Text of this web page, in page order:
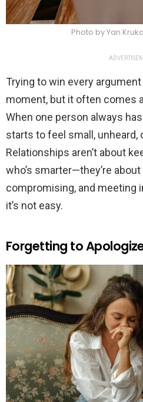
Photo by Yan
Trying to win every
moment, but it often comes
When one person always
starts to feel small, unheard,
Relationships aren’t about
who’s smarter—they’re
compromising, and meeting
it’s not easy.
Forgetting to